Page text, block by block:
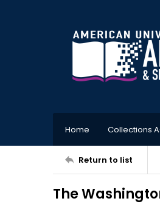
Home Collections
Return to list
The